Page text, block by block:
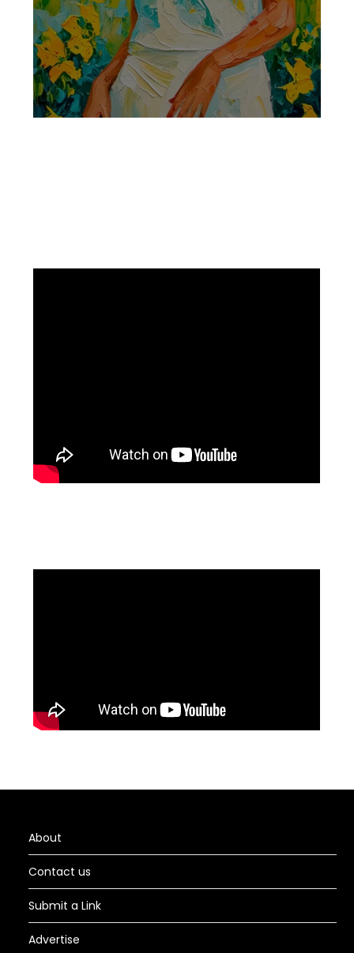
About
Contact us
Submit a Link
Advertise